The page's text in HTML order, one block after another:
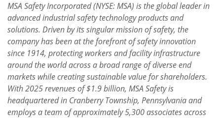
MSA Safety Incorporated (NYSE: MSA) is the global leader in
advanced industrial safety technology products and
solutions. Driven by its singular mission of safety, the
company has been at the forefront of safety innovation
since 1914, protecting workers and facility infrastructure
around the world across a broad range of diverse end
markets while creating sustainable value for shareholders.
With 2025 revenues of $1.9 billion, MSA Safety is
headquartered in Cranberry Township, Pennsylvania and
employs a team of approximately 5,300 associates across